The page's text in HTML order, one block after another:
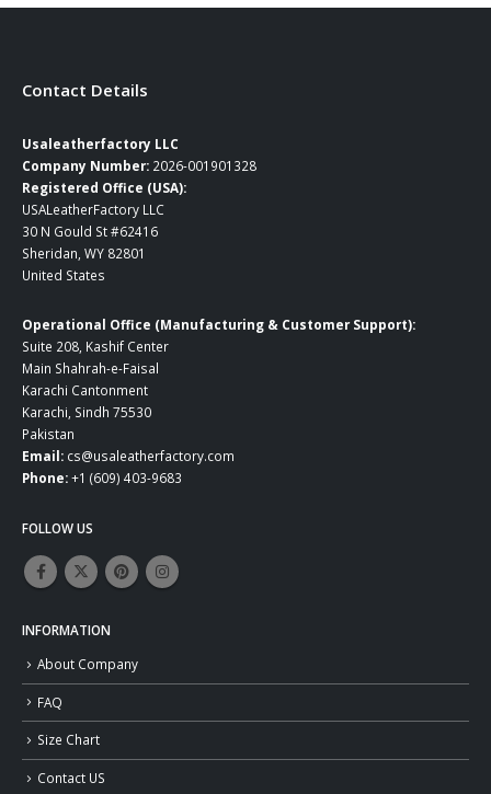
page
page
Contact Details
Usaleatherfactory LLC
Company Number: 2026-001901328
Registered Office (USA):
USALeatherFactory LLC
30 N Gould St #62416
Sheridan, WY 82801
United States
Operational Office (Manufacturing & Customer Support):
Suite 208, Kashif Center
Main Shahrah-e-Faisal
Karachi Cantonment
Karachi, Sindh 75530
Pakistan
Email: cs@usaleatherfactory.com
Phone:+1 (609) 403-9683
FOLLOW US
INFORMATION
About Company
FAQ
Size Chart
Contact US